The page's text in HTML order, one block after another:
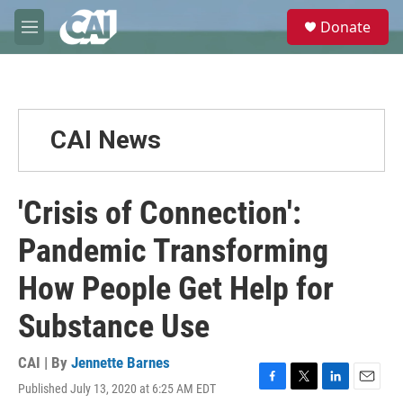
Skip to main content
M
e
e
Donate
CAI News
'Crisis of Connection':
Pandemic Transforming
How People Get Help for
Substance Use
CAI | By Jennette Barnes
Published July 13, 2020 at 6:25 AM EDT
F
T
L
E